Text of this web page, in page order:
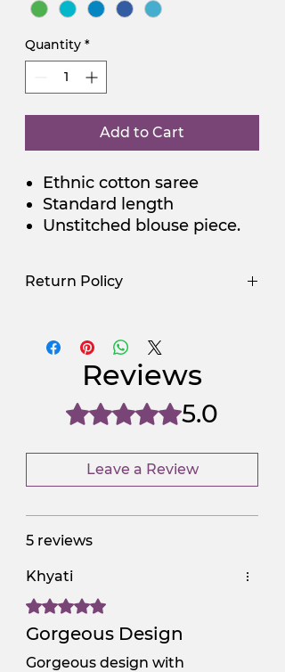
Quantity *
Add to Cart
Ethnic cotton saree
Standard length
Unstitched blouse piece.
Return Policy
NGSAA-WDay
NGSAA-0Carbon No
Reviews
Rated 5 out of 5 stars.5.0
Leave a Review
5 reviews
Khyati
Rated 5 out of 5 stars.
Gorgeous Design
Gorgeous design with